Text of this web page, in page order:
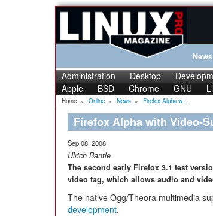
News
Administration Desktop
Apple
BSD Chrome GNU
Home » Online » News » Firefox Alpha w...
Firefox Alpha with Video-
Sep 08, 2008
Ulrich Bantle
The second early Firefox 3.1 test
video tag, which allows audio and
The native Ogg/Theora multimedia
development.